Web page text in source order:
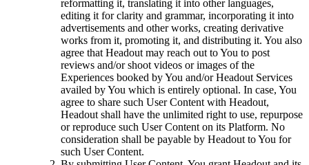
reformatting it, translating it into other languages,
editing it for clarity and grammar, incorporating it into
advertisements and other works, creating derivative
works from it, promoting it, and distributing it. You also
agree that Headout may reach out to You to post
reviews and/or shoot videos or images of the
Experiences booked by You and/or Headout Services
availed by You which is entirely optional. In case, You
agree to share such User Content with Headout,
Headout shall have the unlimited right to use, repurpose
or reproduce such User Content on its Platform. No
consideration shall be payable by Headout to You for
such User Content.